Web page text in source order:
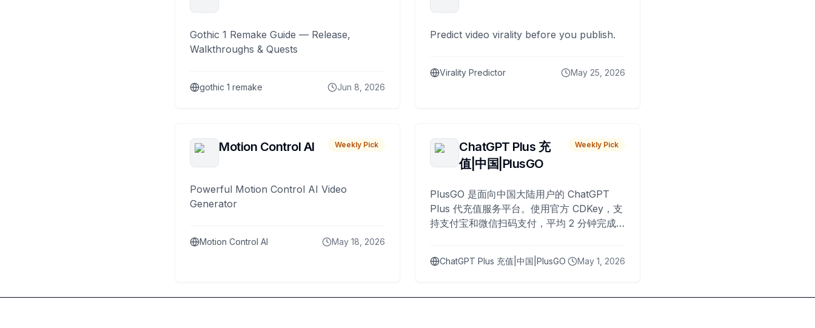
Gothic 1 Remake Guide — Release,
Walkthroughs & Quests
gothic 1 remake Jun 8, 2026
Predict video virality before you publish.
Virality Predictor May 25, 2026
Motion Control AI Weekly Pick
Powerful Motion Control AI Video
Generator
Motion Control AI May 18, 2026
ChatGPT Plus 充
值|中国|PlusGO
Weekly Pick
PlusGO 是面向中国大陆用户的 ChatGPT
Plus 代充值服务平台。使用官方 CDKey，支
持支付宝和微信扫码支付，平均 2 分钟完成
ChatGPT Plus 充值|中国|PlusGO May 1, 2026